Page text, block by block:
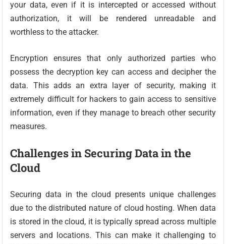
your data, even if it is intercepted or accessed without
authorization, it will be rendered unreadable and
worthless to the attacker.
Encryption ensures that only authorized parties who
possess the decryption key can access and decipher the
data. This adds an extra layer of security, making it
extremely difficult for hackers to gain access to sensitive
information, even if they manage to breach other security
measures.
Challenges in Securing Data in the
Cloud
Securing data in the cloud presents unique challenges
due to the distributed nature of cloud hosting. When data
is stored in the cloud, it is typically spread across multiple
servers and locations. This can make it challenging to